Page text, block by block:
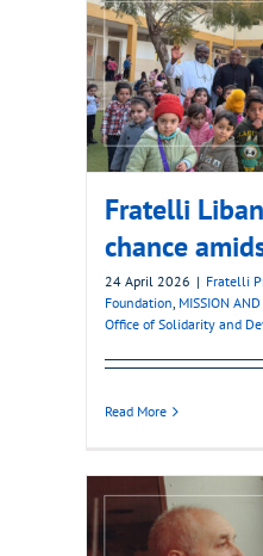
Fratelli
chance
24 April 2026 | Fratelli
Foundation, MISSION
Office of Solidarity and
Read More